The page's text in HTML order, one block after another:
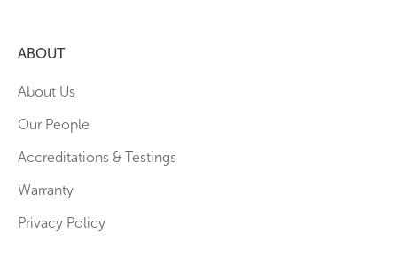
ABOUT
About Us
Our People
Accreditations & Testings
Warranty
Privacy Policy